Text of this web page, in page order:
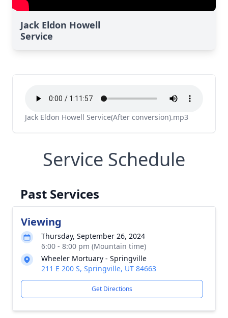
Jack Eldon Howell
Service
Jack Eldon Howell Service(After conversion).mp3
Service Schedule
Past Services
Viewing
Thursday, September 26, 2024
6:00 - 8:00 pm (Mountain time)
Wheeler Mortuary - Springville
211 E 200 S, Springville, UT 84663
Get Directions